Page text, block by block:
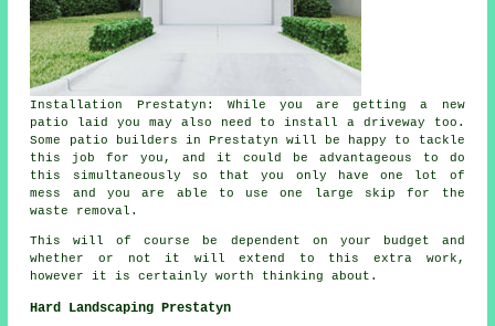
Installation Prestatyn: While you are getting a new
patio laid you may also need to install a driveway too.
Some
patio builders in Prestatyn will be happy to tackle
this job for you, and it could be advantageous to do
this simultaneously so that you only have one lot of
mess and you are able to use one large skip for the
waste removal.
This will of course be dependent on your budget and
whether or not it will extend to this extra work,
however it is certainly worth thinking about.
Hard Landscaping Prestatyn